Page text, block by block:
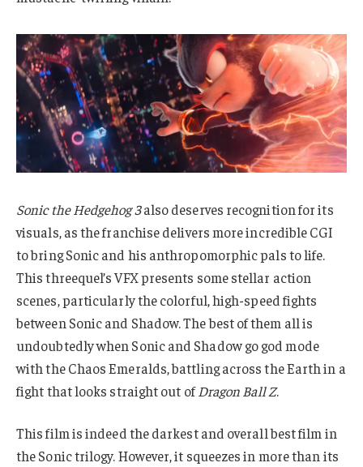
Sonic the Hedgehog 3also deserves recognition for its
visuals, as the franchise delivers more incredible CGI
to bring Sonic and his anthropomorphic pals to life.
This threequel’s VFX presents some stellar action
scenes, particularly the colorful, high-speed fights
between Sonic and Shadow. The best of them all is
undoubtedly when Sonic and Shadow go god mode
with the Chaos Emeralds, battling across the Earth in a
fight that looks straight out ofDragon Ball Z.
This film is indeed the darkest and overall best film in
the Sonic trilogy. However, it squeezes in more than its